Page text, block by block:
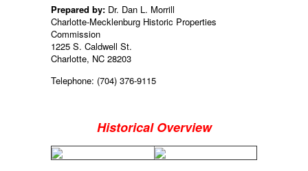
Prepared by: Dr. Dan L. Morrill
Charlotte-Mecklenburg Historic Properties
Commission
1225 S. Caldwell St.
Charlotte, NC 28203
Telephone: (704) 376-9115
Historical Overview